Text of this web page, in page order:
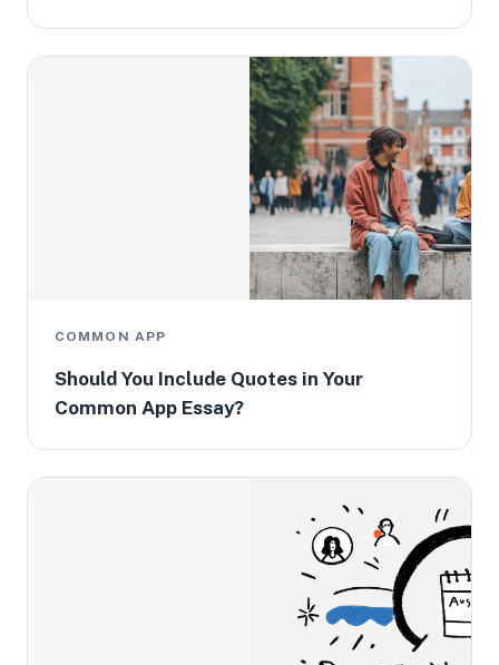
COMMON APP
Should You Include Quotes in Your
Common App Essay?